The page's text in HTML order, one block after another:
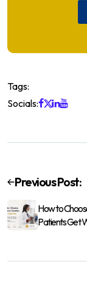
Tags:
Socials:
Previous Post:
How to
Patients Get